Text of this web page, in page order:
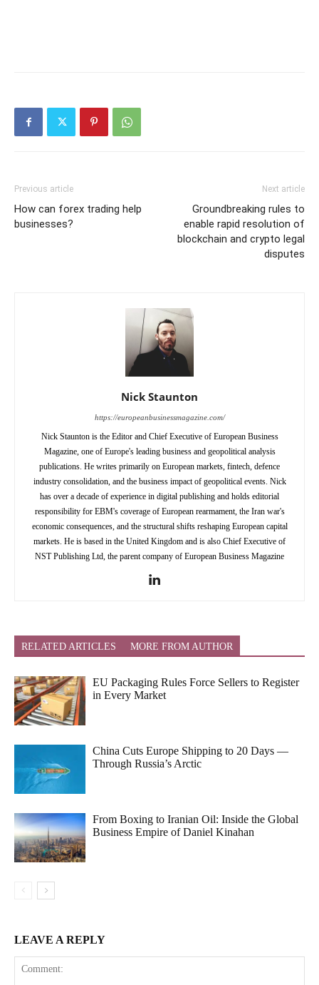
Previous article
How can forex trading help
businesses?
Next article
Groundbreaking rules to
enable rapid resolution of
blockchain and crypto legal
disputes
Nick Staunton
https://europeanbusinessmagazine.com/
Nick Staunton is the Editor and Chief Executive of European Business
Magazine, one of Europe's leading business and geopolitical analysis
publications. He writes primarily on European markets, fintech, defence
industry consolidation, and the business impact of geopolitical events. Nick
has over a decade of experience in digital publishing and holds editorial
responsibility for EBM's coverage of European rearmament, the Iran war's
economic consequences, and the structural shifts reshaping European capital
markets. He is based in the United Kingdom and is also Chief Executive of
NST Publishing Ltd, the parent company of European Business Magazine
RELATED ARTICLES MORE FROM AUTHOR
EU Packaging Rules Force Sellers to Register
in Every Market
China Cuts Europe Shipping to 20 Days —
Through Russia’s Arctic
From Boxing to Iranian Oil: Inside the Global
Business Empire of Daniel Kinahan
LEAVE A REPLY